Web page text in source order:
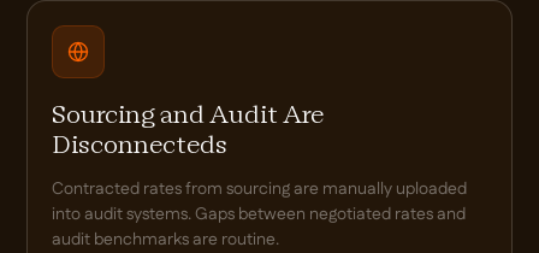
Sourcing and Audit Are
Disconnecteds
Contracted rates from sourcing are manually uploaded
into audit systems. Gaps between negotiated rates and
audit benchmarks are routine.